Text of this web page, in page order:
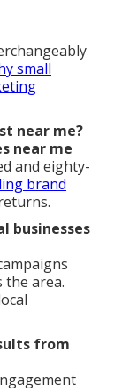
small
near me?
near me
and eighty-
brand
businesses
area.
from